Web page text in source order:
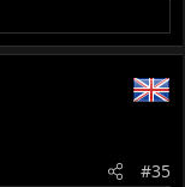
#35